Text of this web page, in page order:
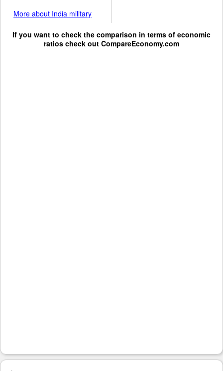
More about India military
If you want to check the comparison in terms of economic
ratios check out CompareEconomy.com